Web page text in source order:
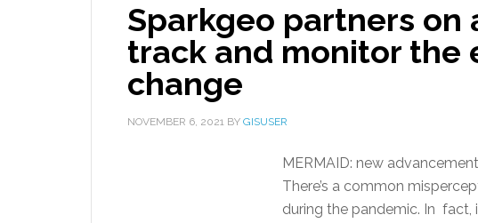
Sparkgeo partners on
track and monitor the
change
NOVEMBER 6, 2021 BY GISUSER
MERMAID: new
There’s a common
during the pandemic. In fact,